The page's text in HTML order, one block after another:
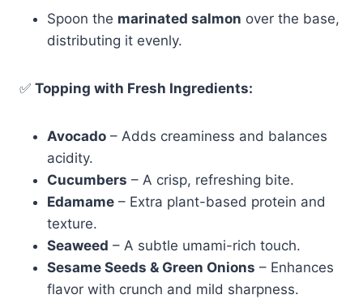
Spoon the marinated salmon over the base,
distributing it evenly.
✅ Topping with Fresh Ingredients:
Avocado – Adds creaminess and balances
acidity.
Cucumbers – A crisp, refreshing bite.
Edamame – Extra plant-based protein and
texture.
Seaweed – A subtle umami-rich touch.
Sesame Seeds & Green Onions – Enhances
flavor with crunch and mild sharpness.